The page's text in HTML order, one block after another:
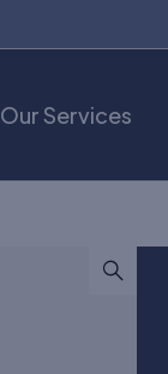
Our Services